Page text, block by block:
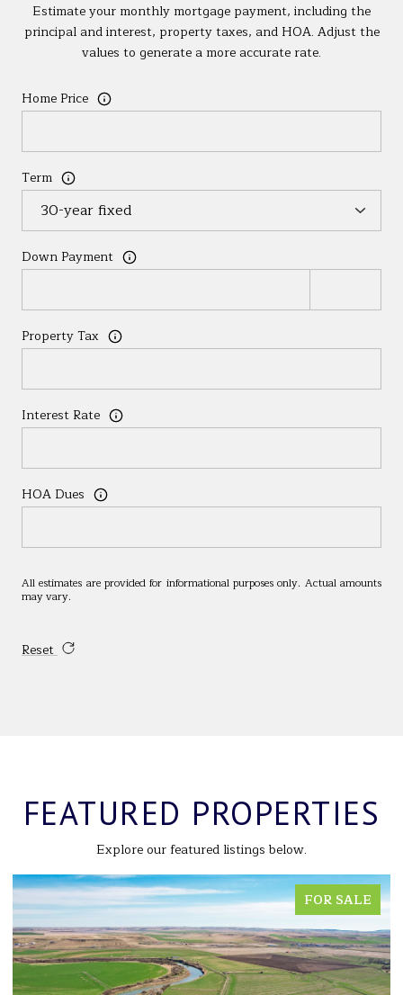
Estimate your monthly mortgage payment, including the
principal and interest, property taxes, and HOA. Adjust the
values to generate a more accurate rate.
Home Price
Term
Down Payment
Property Tax
Interest Rate
HOA Dues
All estimates are provided for informational purposes only. Actual amounts
may vary.
Reset
FEATURED PROPERTIES
Explore our featured listings below.
FOR SALE